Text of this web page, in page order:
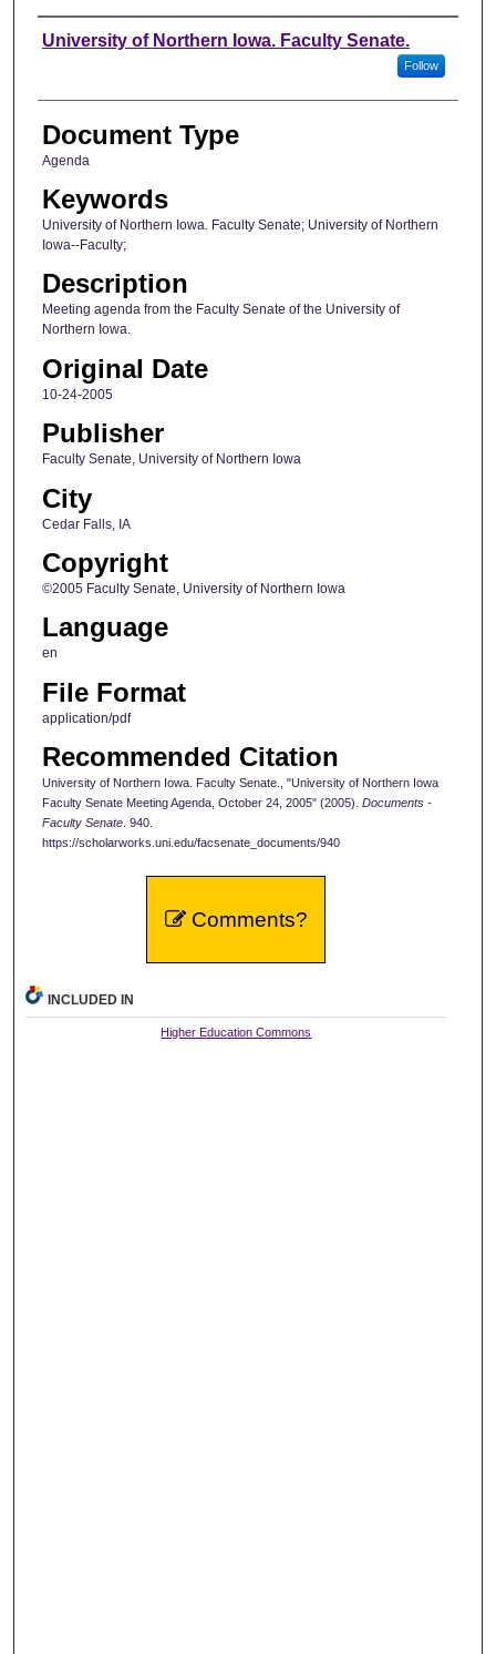
Authors
University of Northern Iowa. Faculty Senate.
Follow
Document Type
Agenda
Keywords
University of Northern Iowa. Faculty Senate; University of Northern
Iowa--Faculty;
Description
Meeting agenda from the Faculty Senate of the University of
Northern Iowa.
Original Date
10-24-2005
Publisher
Faculty Senate, University of Northern Iowa
City
Cedar Falls, IA
Copyright
©2005 Faculty Senate, University of Northern Iowa
Language
en
File Format
application/pdf
Recommended Citation
University of Northern Iowa. Faculty Senate., "University of Northern Iowa
Faculty Senate Meeting Agenda, October 24, 2005" (2005). Documents -
Faculty Senate. 940.
https://scholarworks.uni.edu/facsenate_documents/940
Comments?
INCLUDED IN
Higher Education Commons